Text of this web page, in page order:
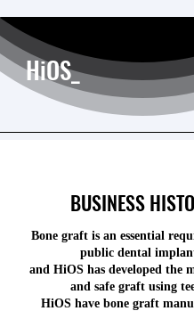
HiOS_
BUSINESS
Bone graft is an essential
public dental
and HiOS has developed the
and safe graft using
HiOS have bone graft